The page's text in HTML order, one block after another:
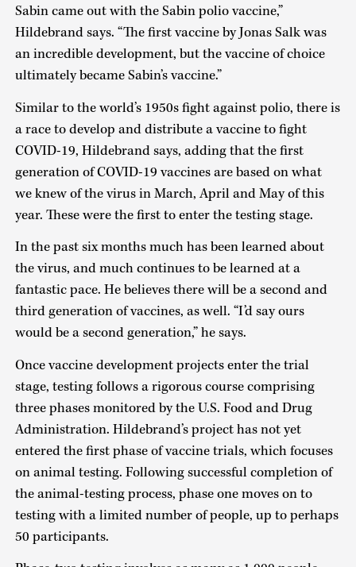
Sabin came out with the Sabin polio vaccine,”
Hildebrand says. “The first vaccine by Jonas Salk was
an incredible development, but the vaccine of choice
ultimately became Sabin’s vaccine.”
Similar to the world’s 1950s fight against polio, there is
a race to develop and distribute a vaccine to fight
COVID-19, Hildebrand says, adding that the first
generation of COVID-19 vaccines are based on what
we knew of the virus in March, April and May of this
year. These were the first to enter the testing stage.
In the past six months much has been learned about
the virus, and much continues to be learned at a
fantastic pace. He believes there will be a second and
third generation of vaccines, as well. “I’d say ours
would be a second generation,” he says.
Once vaccine development projects enter the trial
stage, testing follows a rigorous course comprising
three phases monitored by the U.S. Food and Drug
Administration. Hildebrand’s project has not yet
entered the first phase of vaccine trials, which focuses
on animal testing. Following successful completion of
the animal-testing process, phase one moves on to
testing with a limited number of people, up to perhaps
50 participants.